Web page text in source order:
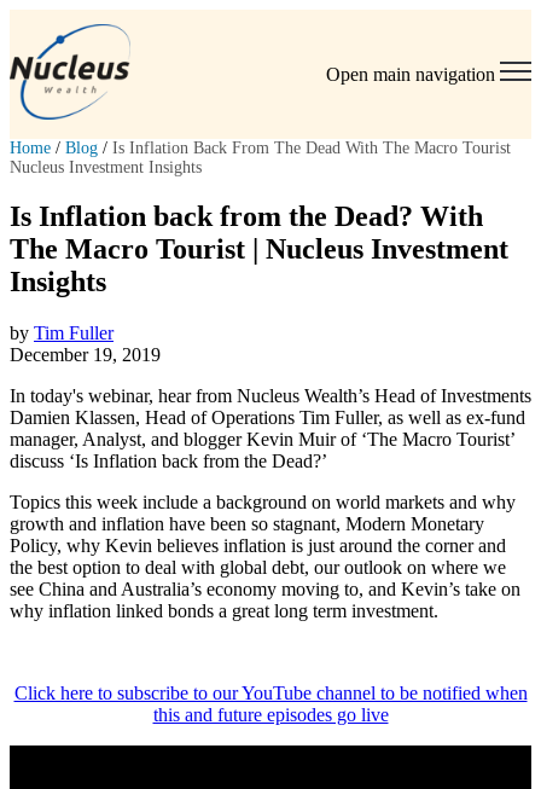
Open main navigation
Home / Blog / Is Inflation Back From The Dead With The Macro Tourist
Nucleus Investment Insights
Is Inflation back from the Dead? With
The Macro Tourist | Nucleus Investment
Insights
by Tim Fuller
December 19, 2019
In today's webinar, hear from Nucleus Wealth’s Head of Investments
Damien Klassen, Head of Operations Tim Fuller, as well as ex-fund
manager, Analyst, and blogger Kevin Muir of ‘The Macro Tourist’
discuss ‘Is Inflation back from the Dead?’
Topics this week include a background on world markets and why
growth and inflation have been so stagnant, Modern Monetary
Policy, why Kevin believes inflation is just around the corner and
the best option to deal with global debt, our outlook on where we
see China and Australia’s economy moving to, and Kevin’s take on
why inflation linked bonds a great long term investment.
Click here to subscribe to our YouTube channel to be notified when
this and future episodes go live